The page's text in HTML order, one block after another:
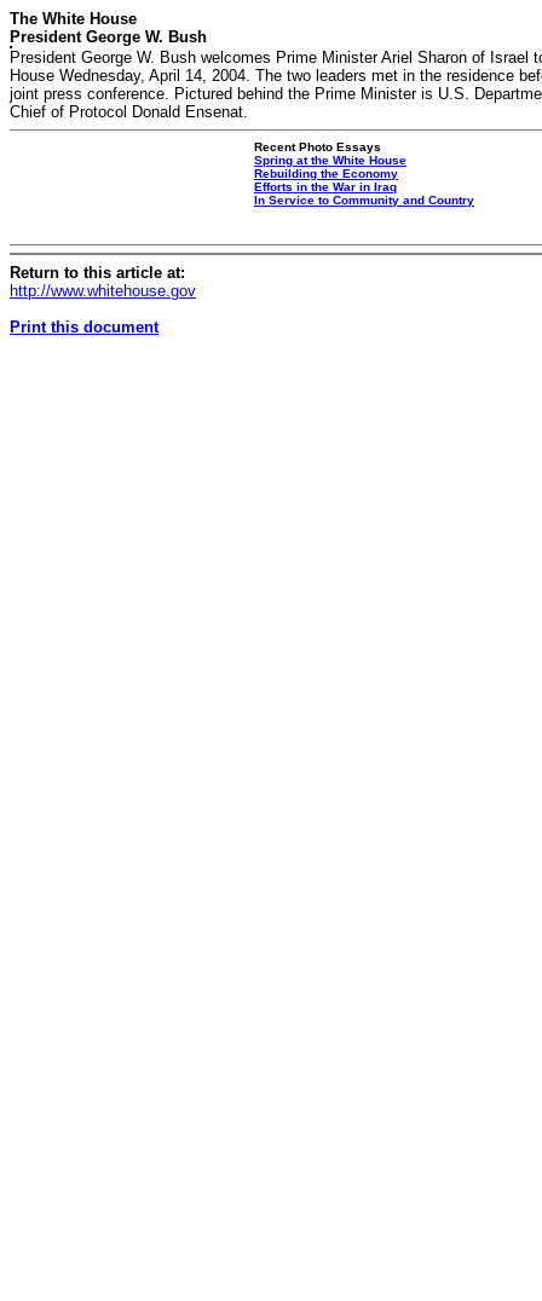
The White House
President George W. Bush
President George W. Bush welcomes Prime Minister Ariel Sharon of Israel
House Wednesday, April 14, 2004. The two leaders met in the residence
joint press conference. Pictured behind the Prime Minister is U.S.
Chief of Protocol Donald Ensenat.
Recent Photo Essays
Spring at the White House
Rebuilding the Economy
Efforts in the War in Iraq
In Service to Community and Country
Return to this article at:
http://www.whitehouse.gov
Print this document